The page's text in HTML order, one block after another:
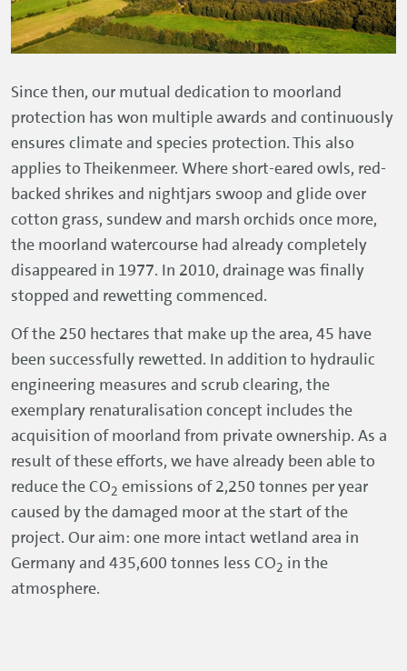
Since then, our mutual dedication to moorland
protection has won multiple awards and continuously
ensures climate and species protection. This also
applies to Theikenmeer. Where short-eared owls, red-
backed shrikes and nightjars swoop and glide over
cotton grass, sundew and marsh orchids once more,
the moorland watercourse had already completely
disappeared in 1977. In 2010, drainage was finally
stopped and rewetting commenced.
Of the 250 hectares that make up the area, 45 have
been successfully rewetted. In addition to hydraulic
engineering measures and scrub clearing, the
exemplary renaturalisation concept includes the
acquisition of moorland from private ownership. As a
result of these efforts, we have already been able to
reduce the CO2 emissions of 2,250 tonnes per year
caused by the damaged moor at the start of the
project. Our aim: one more intact wetland area in
Germany and 435,600 tonnes less CO2 in the
atmosphere.